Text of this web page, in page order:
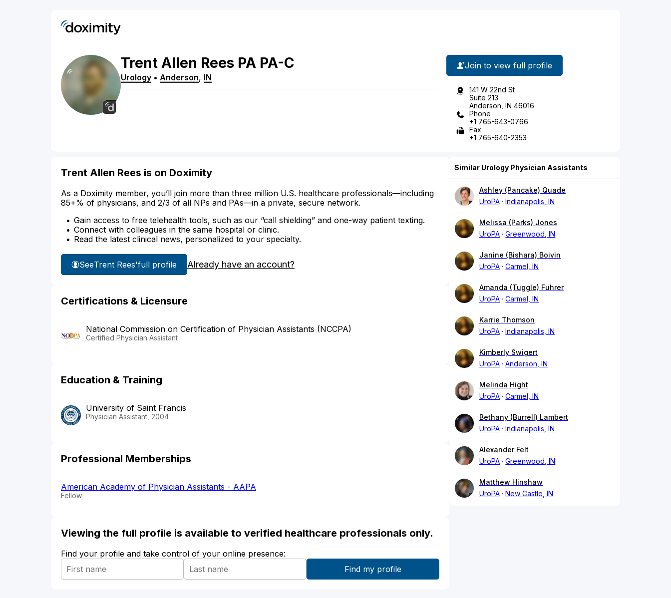
Trent Allen Rees PA PA-C
Urology • Anderson, IN
Join to view full profile
141 W 22nd St
Suite 213
Anderson, IN 46016
Phone
+1 765-643-0766
Fax
+1 765-640-2353
Trent Allen Rees is on Doximity
As a Doximity member, you’ll join more than three million U.S. healthcare professionals—including
85+% of physicians, and 2/3 of all NPs and PAs—in a private, secure network.
Gain access to free telehealth tools, such as our “call shielding” and one-way patient texting.
Connect with colleagues in the same hospital or clinic.
Read the latest clinical news, personalized to your specialty.
SeeTrent Rees'full profile Already have an account?
Certifications & Licensure
National Commission on Certification of Physician Assistants (NCCPA)
Certified Physician Assistant
Education & Training
University of Saint Francis
Physician Assistant, 2004
Professional Memberships
American Academy of Physician Assistants - AAPA
Fellow
Viewing the full profile is available to verified healthcare professionals only.
Find your profile and take control of your online presence:
Similar Urology Physician Assistants
Ashley (Pancake) Quade
UroPA
Indianapolis, IN
Melissa (Parks) Jones
UroPA
Greenwood, IN
Janine (Bishara) Boivin
UroPA
Carmel, IN
Amanda (Tuggle) Fuhrer
UroPA
Carmel, IN
Karrie Thomson
UroPA
Indianapolis, IN
Kimberly Swigert
UroPA
Anderson, IN
Melinda Hight
UroPA
Carmel, IN
Bethany (Burrell) Lambert
UroPA
Indianapolis, IN
Alexander Felt
UroPA
Greenwood, IN
Matthew Hinshaw
UroPA
New Castle, IN